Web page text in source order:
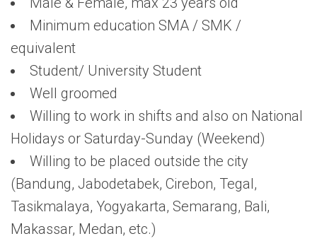
Minimum education SMA / SMK /
equivalent
Student/ University Student
Well groomed
Willing to work in shifts and also on National
Holidays or Saturday-Sunday (Weekend)
Willing to be placed outside the city
(Bandung, Jabodetabek, Cirebon, Tegal,
Tasikmalaya, Yogyakarta, Semarang, Bali,
Makassar, Medan, etc.)